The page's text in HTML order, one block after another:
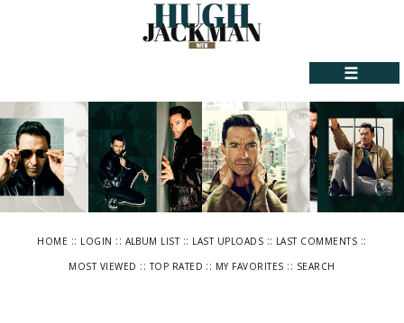
☰
HOME :: LOGIN :: ALBUM LIST:: LAST UPLOADS :: LAST COMMENTS ::
MOST VIEWED ::TOP RATED :: MY FAVORITES :: SEARCH